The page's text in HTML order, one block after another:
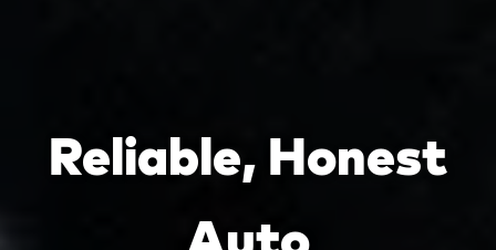
Reliable, Honest